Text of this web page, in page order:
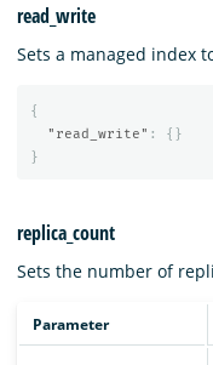
read_write
Sets a managed index
{
"read_write" :
{}
}
replica_count
Sets the number of
Parameter